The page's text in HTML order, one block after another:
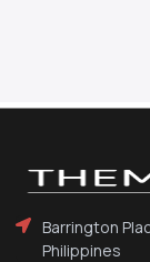
Barrington
Philippines